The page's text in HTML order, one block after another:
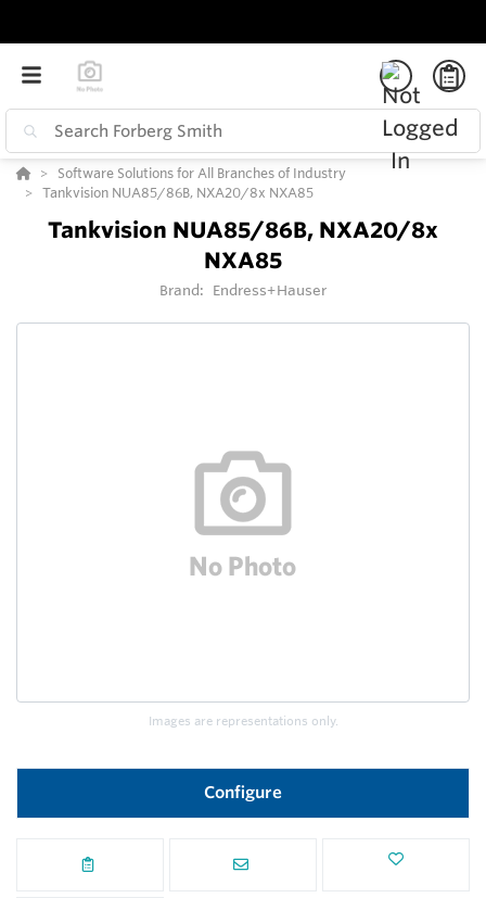
Software Solutions for All Branches of Industry
Tankvision NUA85/86B, NXA20/8x NXA85
Tankvision NUA85/86B, NXA20/8x
NXA85
Brand: Endress+Hauser
Images are representations only.
Configure